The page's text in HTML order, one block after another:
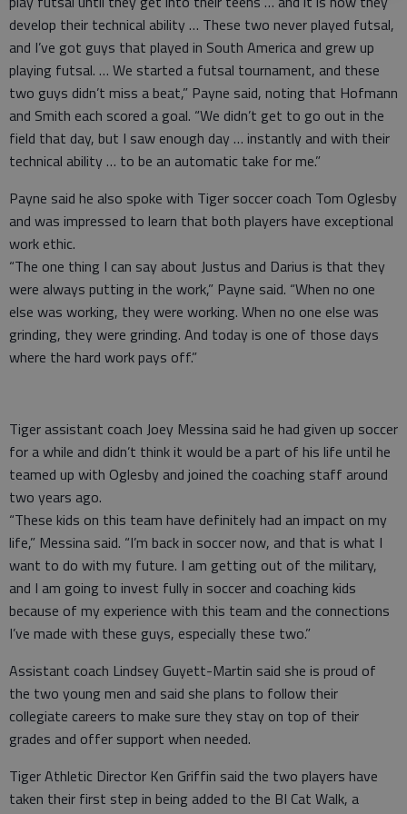
develop their technical ability … These two never played futsal,
and I’ve got guys that played in South America and grew up
playing futsal. … We started a futsal tournament, and these
two guys didn’t miss a beat,” Payne said, noting that Hofmann
and Smith each scored a goal. “We didn’t get to go out in the
field that day, but I saw enough day … instantly and with their
technical ability … to be an automatic take for me.”
Payne said he also spoke with Tiger soccer coach Tom Oglesby
and was impressed to learn that both players have exceptional
work ethic.
“The one thing I can say about Justus and Darius is that they
were always putting in the work,” Payne said. “When no one
else was working, they were working. When no one else was
grinding, they were grinding. And today is one of those days
where the hard work pays off.”
Tiger assistant coach Joey Messina said he had given up soccer
for a while and didn’t think it would be a part of his life until he
teamed up with Oglesby and joined the coaching staff around
two years ago.
“These kids on this team have definitely had an impact on my
life,” Messina said. “I’m back in soccer now, and that is what I
want to do with my future. I am getting out of the military,
and I am going to invest fully in soccer and coaching kids
because of my experience with this team and the connections
I’ve made with these guys, especially these two.”
Assistant coach Lindsey Guyett-Martin said she is proud of
the two young men and said she plans to follow their
collegiate careers to make sure they stay on top of their
grades and offer support when needed.
Tiger Athletic Director Ken Griffin said the two players have
taken their first step in being added to the BI Cat Walk, a